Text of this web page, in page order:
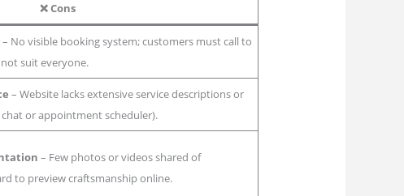
❌Cons
– No visible booking system; customers must call to
suit everyone.
– Website lacks extensive service descriptions or
or appointment scheduler).
– Few photos or videos shared of
to preview craftsmanship online.